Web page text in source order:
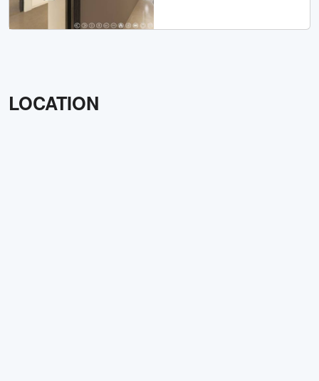
LOCATION